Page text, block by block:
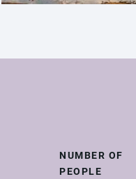
NUMBER OF
PEOPLE